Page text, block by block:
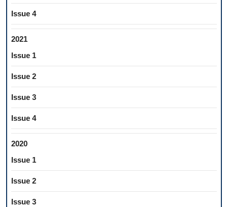
Issue 4
2021
Issue 1
Issue 2
Issue 3
Issue 4
2020
Issue 1
Issue 2
Issue 3